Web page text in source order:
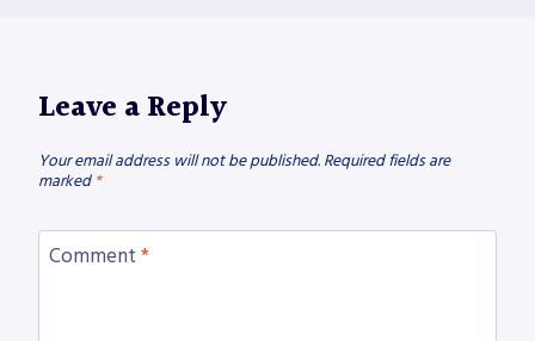
Leave a Reply
Your email address will not be published. Required fields are
marked *
Comment *